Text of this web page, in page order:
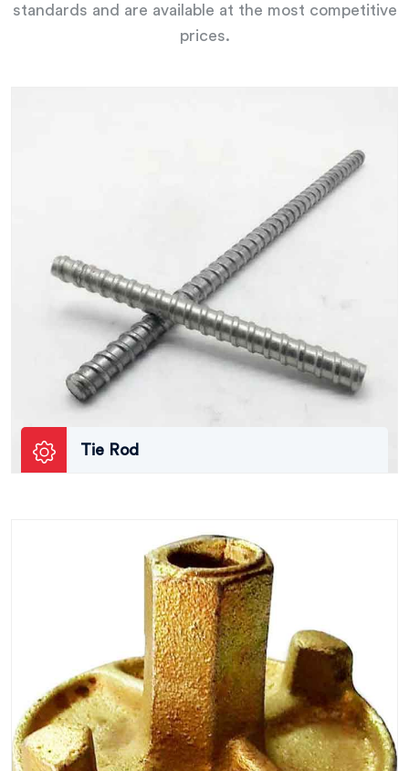
standards and are available at the most competitive
prices.
Tie Rod